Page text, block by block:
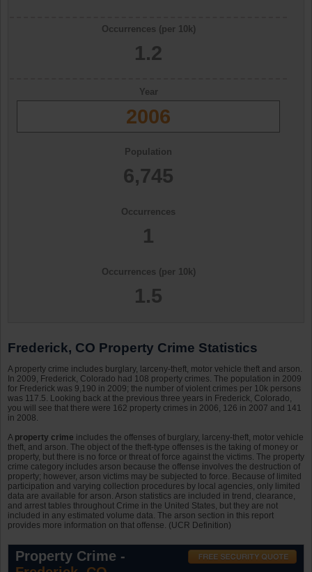
Occurrences (per 10k)
1.2
Year
2006
Population
6,745
Occurrences
1
Occurrences (per 10k)
1.5
Frederick, CO Property Crime Statistics
A property crime includes burglary, larceny-theft, motor vehicle theft and arson.
In 2009, Frederick, Colorado had 108 property crimes. The population in 2009
for Frederick was 9,190 in 2009; the number of violent crimes per 10k persons
was 117.5. Looking back at the previous three years in Frederick, Colorado,
you will see that there were 162 property crimes in 2006, 126 in 2007 and 141
in 2008.
A property crime includes the offenses of burglary, larceny-theft, motor vehicle
theft, and arson. The object of the theft-type offenses is the taking of money or
property, but there is no force or threat of force against the victims. The property
crime category includes arson because the offense involves the destruction of
property; however, arson victims may be subjected to force. Because of limited
participation and varying collection procedures by local agencies, only limited
data are available for arson. Arson statistics are included in trend, clearance,
and arrest tables throughout Crime in the United States, but they are not
included in any estimated volume data. The arson section in this report
provides more information on that offense. (UCR Definition)
Property Crime -